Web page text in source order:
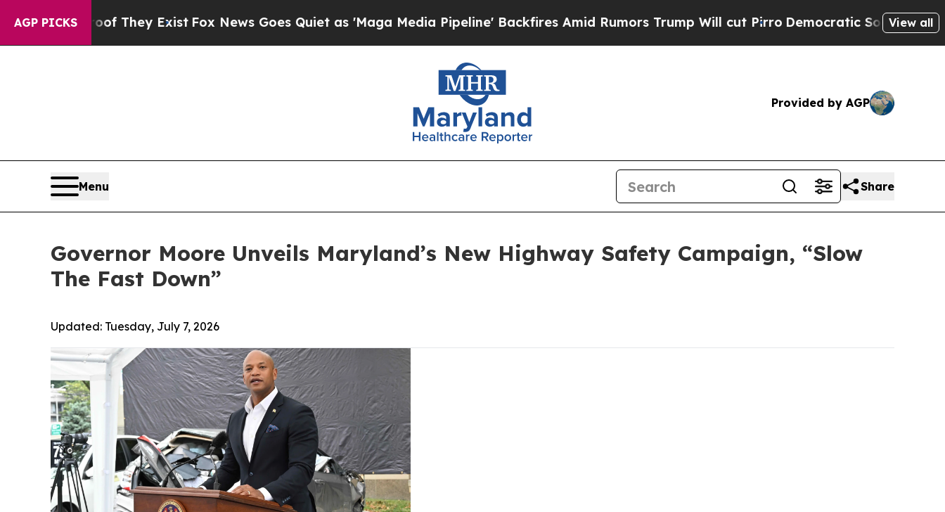
AGP PICKS
They Exist Fox News Goes Quiet as 'Maga Media Pipeline' Backfires Amid Rumors Trump Will cut Pirro Democratic Socialists of AmericaView all
Provided by AGP
Menu Share
Governor Moore Unveils Maryland’s New Highway Safety Campaign, “Slow
The Fast Down”
Updated: Tuesday, July 7, 2026